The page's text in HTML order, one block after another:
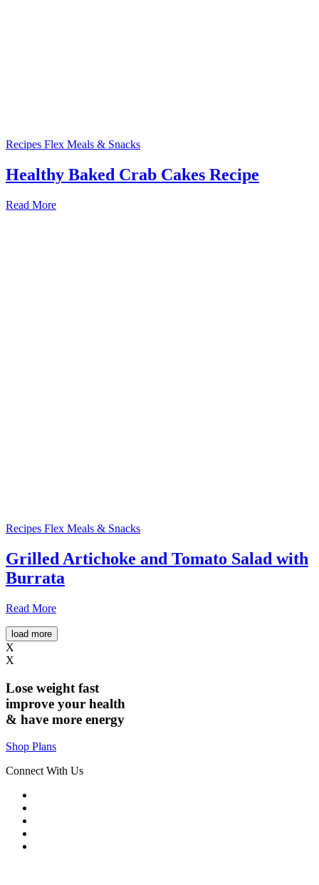
Recipes Flex Meals & Snacks
Healthy Baked Crab Cakes Recipe
Read More
Recipes Flex Meals & Snacks
Grilled Artichoke and Tomato Salad with
Burrata
Read More
load more
X
X
Lose weight fast
improve your health
& have more energy
Shop Plans
Connect With Us